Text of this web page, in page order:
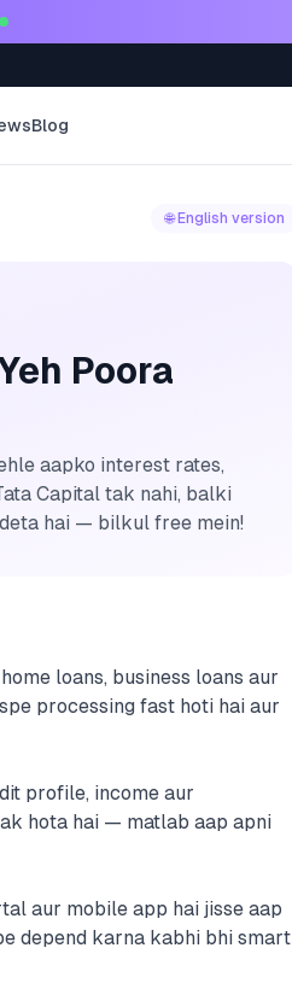
Blog
🌐 English version
Poora
aapko interest rates,
Capital tak nahi, balki
hai — bilkul free mein!
loans, business loans aur
processing fast hoti hai aur
profile, income aur
hota hai — matlab aap apni
aur mobile app hai jisse aap
depend karna kabhi bhi smart